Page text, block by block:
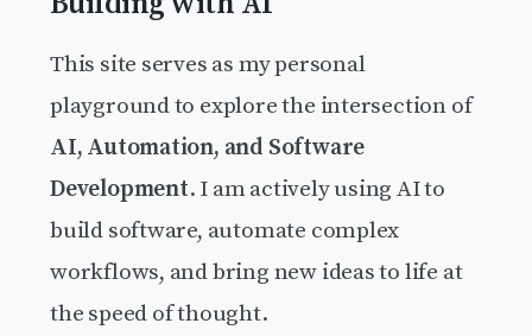
This site serves as my personal
playground to explore the intersection of
AI, Automation, and Software
Development. I am actively using AI to
build software, automate complex
workflows, and bring new ideas to life at
the speed of thought.